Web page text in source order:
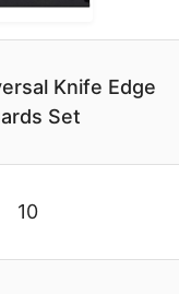
Knife Edge
Set
10